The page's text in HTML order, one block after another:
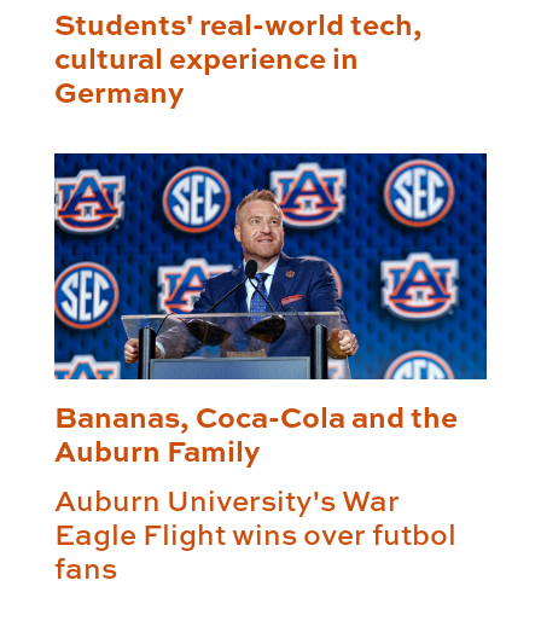
Students' real-world tech,
cultural experience in
Germany
Bananas, Coca-Cola and the
Auburn Family
Auburn University's War
Eagle Flight wins over futbol
fans